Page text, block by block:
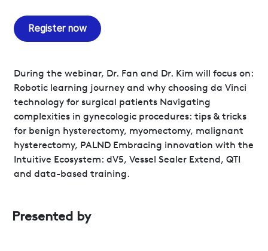
Register now
During the webinar, Dr. Fan and Dr. Kim will focus on:
Robotic learning journey and why choosing da Vinci
technology for surgical patients Navigating
complexities in gynecologic procedures: tips & tricks
for benign hysterectomy, myomectomy, malignant
hysterectomy, PALND Embracing innovation with the
Intuitive Ecosystem: dV5, Vessel Sealer Extend, QTI
and data-based training.
Presented by